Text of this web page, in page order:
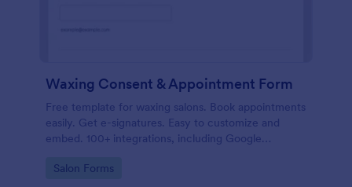
Waxing Consent & Appointment Form
Free template for waxing salons. Book appointments
easily. Get e-signatures. Easy to customize and
embed. 100+ integrations, including Google
Go to Category:
Salon Forms